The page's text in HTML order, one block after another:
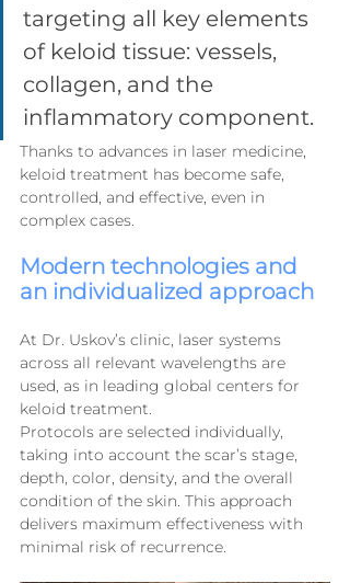
targeting all key elements
of keloid tissue: vessels,
collagen, and the
inflammatory component.
Thanks to advances in laser medicine,
keloid treatment has become safe,
controlled, and effective, even in
complex cases.
Modern technologies and
an individualized approach
At Dr. Uskov’s clinic, laser systems
across all relevant wavelengths are
used, as in leading global centers for
keloid treatment.
Protocols are selected individually,
taking into account the scar’s stage,
depth, color, density, and the overall
condition of the skin. This approach
delivers maximum effectiveness with
minimal risk of recurrence.